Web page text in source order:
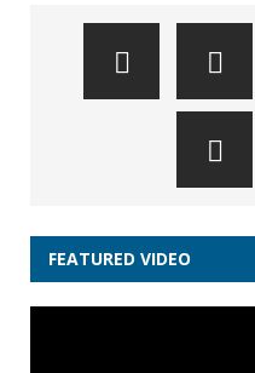
FEATURED VIDEO